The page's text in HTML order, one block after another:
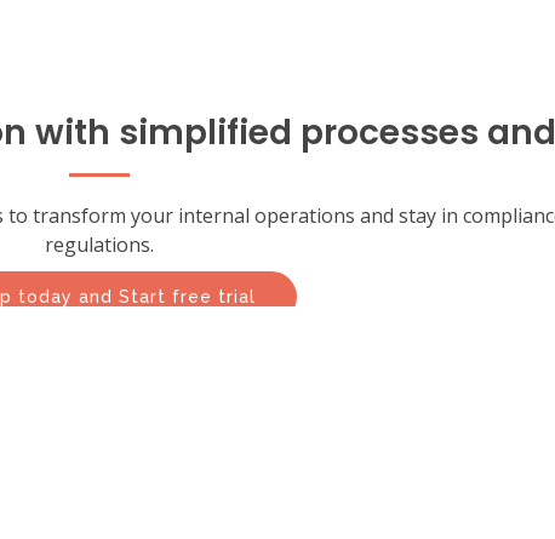
with simplified processes
transform your internal operations and stay in
regulations.
today and Start free trial